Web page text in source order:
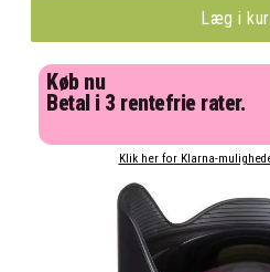
Læg i
Køb nu
Betal i 3 rentefrie rater.
Klik her for Klarna-